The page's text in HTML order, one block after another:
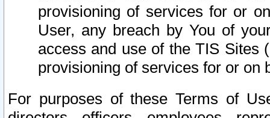
provisioning of services for or
User, any breach by You of
access and use of the TIS Sites
provisioning of services for or on
For purposes of these Terms of